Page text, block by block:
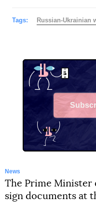
Tags: Russian-Ukrainian
News
The Prime Minister
sign documents at